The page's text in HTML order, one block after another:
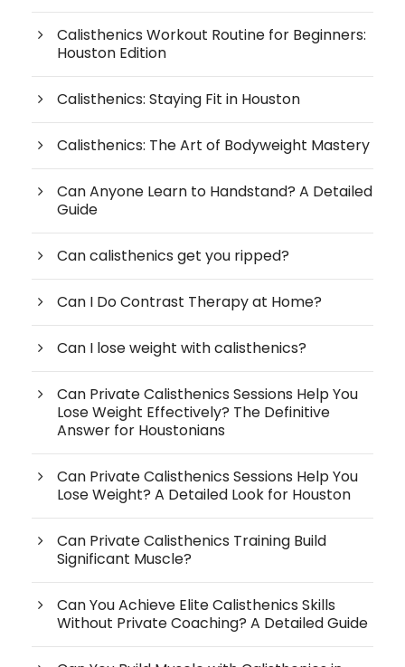
Calisthenics Workout Routine for Beginners:
Houston Edition
Calisthenics: Staying Fit in Houston
Calisthenics: The Art of Bodyweight Mastery
Can Anyone Learn to Handstand? A Detailed
Guide
Can calisthenics get you ripped?
Can I Do Contrast Therapy at Home?
Can I lose weight with calisthenics?
Can Private Calisthenics Sessions Help You
Lose Weight Effectively? The Definitive
Answer for Houstonians
Can Private Calisthenics Sessions Help You
Lose Weight? A Detailed Look for Houston
Can Private Calisthenics Training Build
Significant Muscle?
Can You Achieve Elite Calisthenics Skills
Without Private Coaching? A Detailed Guide